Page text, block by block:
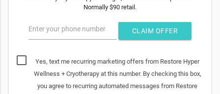
Normally $90 retail.
Enter your phone number CLAIM OFFER
Yes, text me recurring marketing offers from Restore Hyper
Wellness + Cryotherapy at this number. By checking this box,
you agree to recurring automated messages from Restore